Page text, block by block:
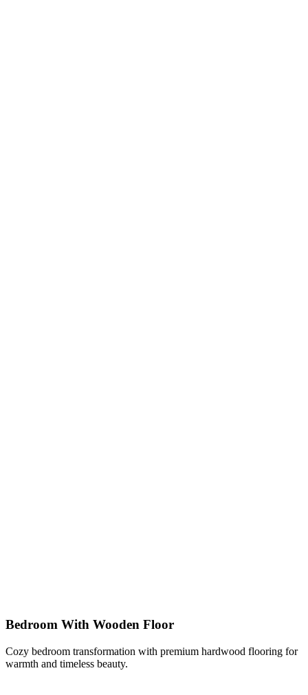
Bedroom With Wooden Floor
Cozy bedroom transformation with premium hardwood flooring for
warmth and timeless beauty.